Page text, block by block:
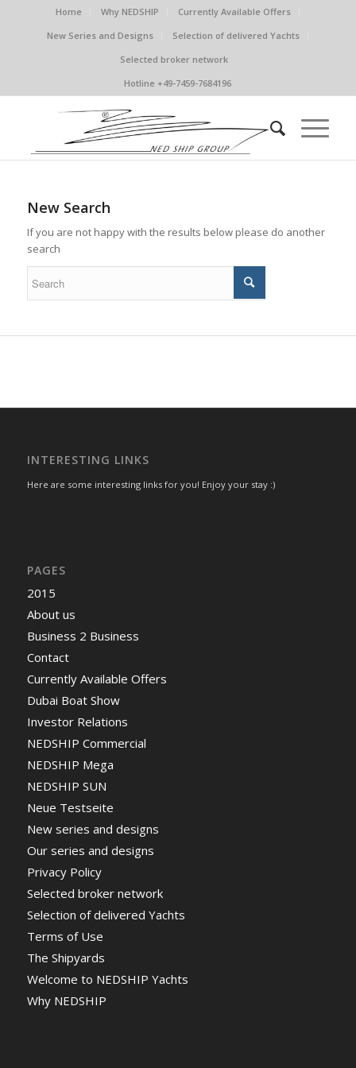
Home Why NEDSHIP
Currently Available Offers
New Series and Designs
Selection of delivered Yachts
Selected broker network
Hotline +49-7459-7684196
New Search
If you are not happy with the results below please do another
search
INTERESTING LINKS
Here are some interesting links for you! Enjoy your stay :)
PAGES
2015
About us
Business 2 Business
Contact
Currently Available Offers
Dubai Boat Show
Investor Relations
NEDSHIP Commercial
NEDSHIP Mega
NEDSHIP SUN
Neue Testseite
New series and designs
Our series and designs
Privacy Policy
Selected broker network
Selection of delivered Yachts
Terms of Use
The Shipyards
Welcome to NEDSHIP Yachts
Why NEDSHIP